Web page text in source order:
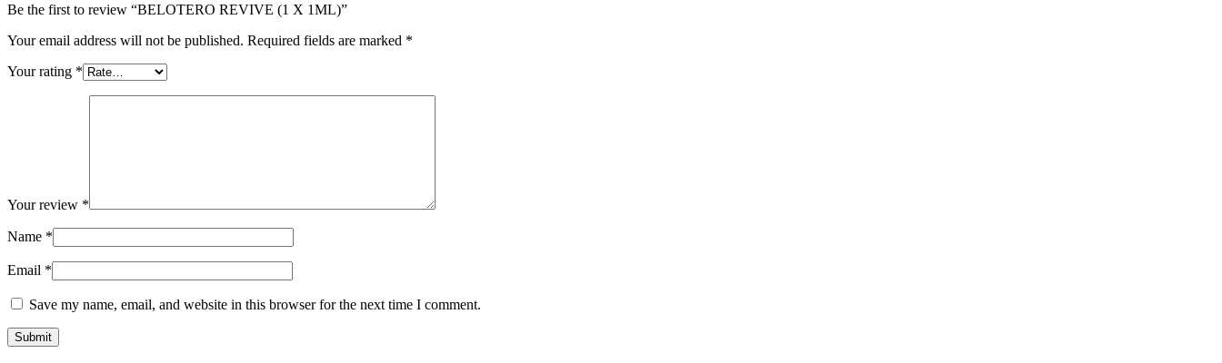
Be the first to review “BELOTERO REVIVE (1 X 1ML)”
Your email address will not be published. Required fields are marked *
Your rating *
Your review *
Name *
Email *
Save my name, email, and website in this browser for the next time I comment.